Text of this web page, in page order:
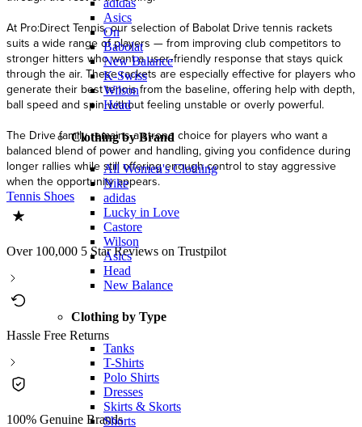
adidas
Asics
On
Babolat
New Balance
K-Swiss
Wilson
Head
Clothing by Brand
All Women's Clothing
Nike
adidas
Lucky in Love
Castore
Wilson
Asics
Head
New Balance
Clothing by Type
Tanks
T-Shirts
Polo Shirts
Dresses
Skirts & Skorts
Shorts
At Pro:Direct Tennis, our selection of Babolat Drive tennis rackets
suits a wide range of players — from improving club competitors to
stronger hitters who want a user‑friendly response that stays quick
through the air. These rackets are especially effective for players who
generate their best tennis from the baseline, offering help with depth,
ball speed and spin without feeling unstable or overly powerful.
The Drive family remains a strong choice for players who want a
balanced blend of power and handling, giving you confidence during
longer rallies while still offering enough control to stay aggressive
when the opportunity appears.
Tennis Shoes
Over 100,000 5 Star Reviews on Trustpilot
Hassle Free Returns
100% Genuine Brands